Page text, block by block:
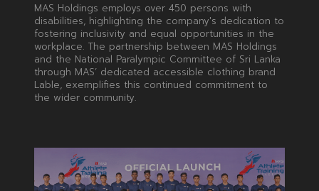
MAS Holdings employs over 450 persons with
disabilities, highlighting the company's dedication to
fostering inclusivity and equal opportunities in the
workplace. The partnership between MAS Holdings
and the National Paralympic Committee of Sri Lanka
through MAS’ dedicated accessible clothing brand
Lable, exemplifies this continued commitment to
the wider community.